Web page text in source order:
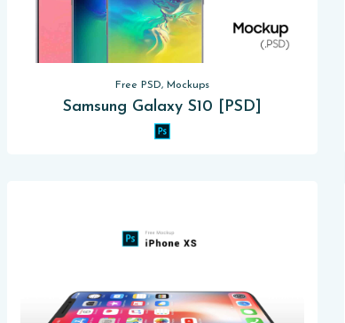
Free PSD, Mockups
Samsung Galaxy S10 [PSD]